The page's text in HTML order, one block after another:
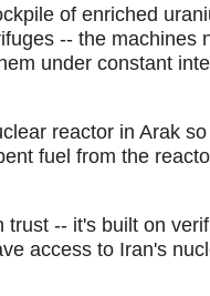
of enriched
-- the machines
under constant
reactor in Arak
fuel from the
-- it's built on
access to Iran's